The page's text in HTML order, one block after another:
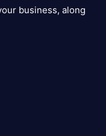
business, along